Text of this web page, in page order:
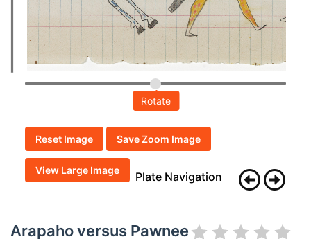
Rotate
Reset Image Save Zoom Image
View Large Image Plate Navigation
Arapaho versus Pawnee